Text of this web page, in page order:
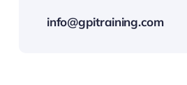
info@gpitraining.com